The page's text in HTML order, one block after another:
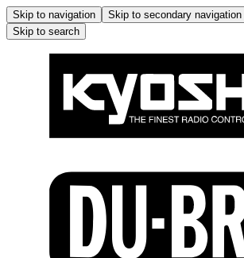
Skip to navigation Skip to secondary navigation
Skip to search